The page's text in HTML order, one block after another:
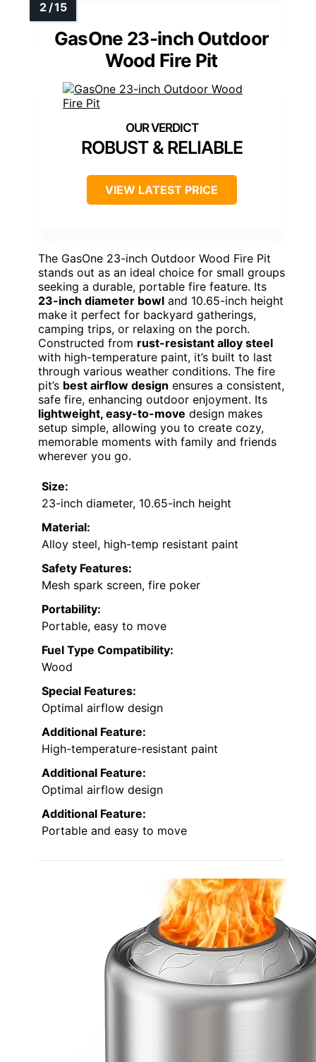
GasOne 23-inch Outdoor
Wood Fire Pit
ROBUST & RELIABLE
VIEW LATEST PRICE
The GasOne 23-inch Outdoor Wood Fire Pit
stands out as an ideal choice for small groups
seeking a durable, portable fire feature. Its
23-inch diameter bowl and 10.65-inch height
make it perfect for backyard gatherings,
camping trips, or relaxing on the porch.
Constructed from rust-resistant alloy steel
with high-temperature paint, it’s built to last
through various weather conditions. The fire
pit’s best airflow design ensures a consistent,
safe fire, enhancing outdoor enjoyment. Its
lightweight, easy-to-move design makes
setup simple, allowing you to create cozy,
memorable moments with family and friends
wherever you go.
Size:
23-inch diameter, 10.65-inch height
Material:
Alloy steel, high-temp resistant paint
Safety Features:
Mesh spark screen, fire poker
Portability:
Portable, easy to move
Fuel Type Compatibility:
Wood
Special Features:
Optimal airflow design
Additional Feature:
High-temperature-resistant paint
Additional Feature:
Optimal airflow design
Additional Feature:
Portable and easy to move